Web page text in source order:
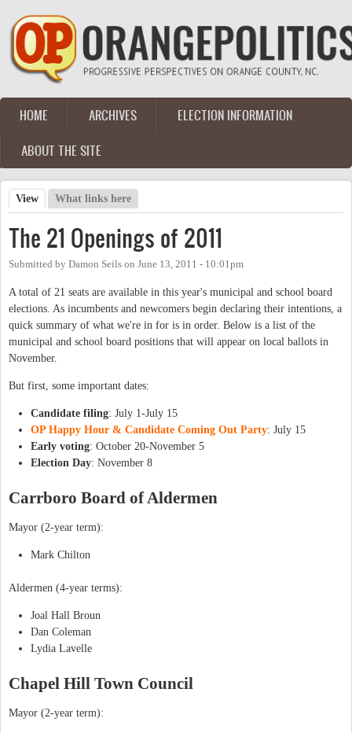
Skip to main content
Main menu
HOME ARCHIVES ELECTION INFORMATION
ABOUT THE SITE
Primary tabs
View (active tab)
What links here
The 21 Openings of 2011
Submitted by Damon Seils on June 13, 2011 - 10:01pm
A total of 21 seats are available in this year's municipal and school board
elections. As incumbents and newcomers begin declaring their intentions, a
quick summary of what we're in for is in order. Below is a list of the
municipal and school board positions that will appear on local ballots in
November.
But first, some important dates:
Candidate filing: July 1-July 15
OP Happy Hour & Candidate Coming Out Party: July 15
Early voting: October 20-November 5
Election Day: November 8
Carrboro Board of Aldermen
Mayor (2-year term):
Mark Chilton
Aldermen (4-year terms):
Joal Hall Broun
Dan Coleman
Lydia Lavelle
Chapel Hill Town Council
Mayor (2-year term):